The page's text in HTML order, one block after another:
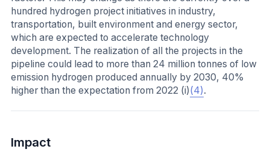
hundred hydrogen project initiatives in industry,
transportation, built environment and energy sector,
which are expected to accelerate technology
development. The realization of all the projects in the
pipeline could lead to more than 24 million tonnes of low
emission hydrogen produced annually by 2030, 40%
higher than the expectation from 2022 (i)(4).
Impact